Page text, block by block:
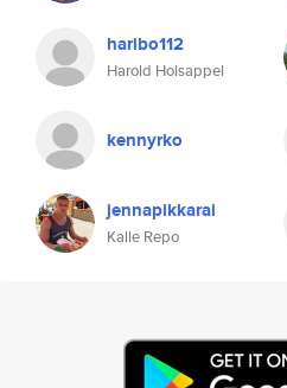
haribo112
Harold Holsappel
kennyrko
jennapikkarai
Kalle Repo